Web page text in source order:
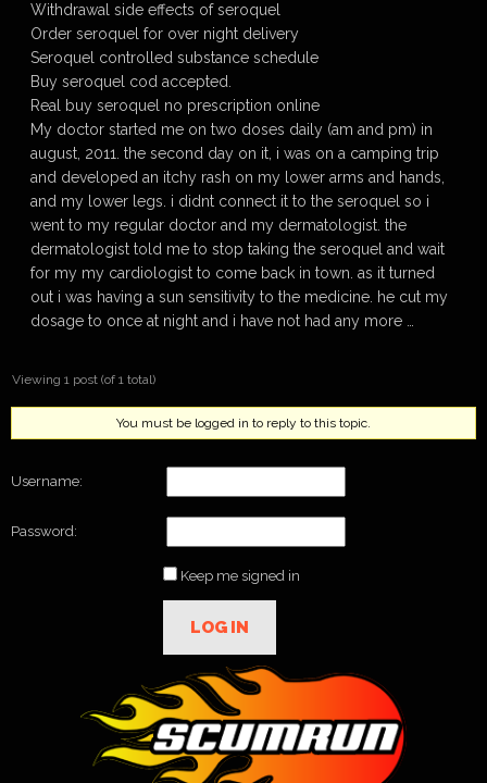
Withdrawal side effects of seroquel
Order seroquel for over night delivery
Seroquel controlled substance schedule
Buy seroquel cod accepted.
Real buy seroquel no prescription online
My doctor started me on two doses daily (am and pm) in
august, 2011. the second day on it, i was on a camping trip
and developed an itchy rash on my lower arms and hands,
and my lower legs. i didnt connect it to the seroquel so i
went to my regular doctor and my dermatologist. the
dermatologist told me to stop taking the seroquel and wait
for my my cardiologist to come back in town. as it turned
out i was having a sun sensitivity to the medicine. he cut my
dosage to once at night and i have not had any more …
Viewing 1 post (of 1 total)
You must be logged in to reply to this topic.
Username:
Password:
Keep me signed in
LOG IN